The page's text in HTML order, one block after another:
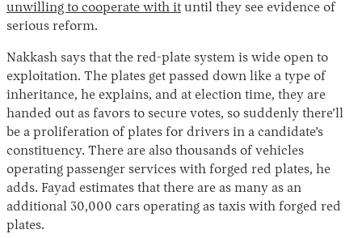
unwilling to cooperate with it until they see evidence of
serious reform.
Nakkash says that the red-plate system is wide open to
exploitation. The plates get passed down like a type of
inheritance, he explains, and at election time, they are
handed out as favors to secure votes, so suddenly there’ll
be a proliferation of plates for drivers in a candidate’s
constituency. There are also thousands of vehicles
operating passenger services with forged red plates, he
adds. Fayad estimates that there are as many as an
additional 30,000 cars operating as taxis with forged red
plates.